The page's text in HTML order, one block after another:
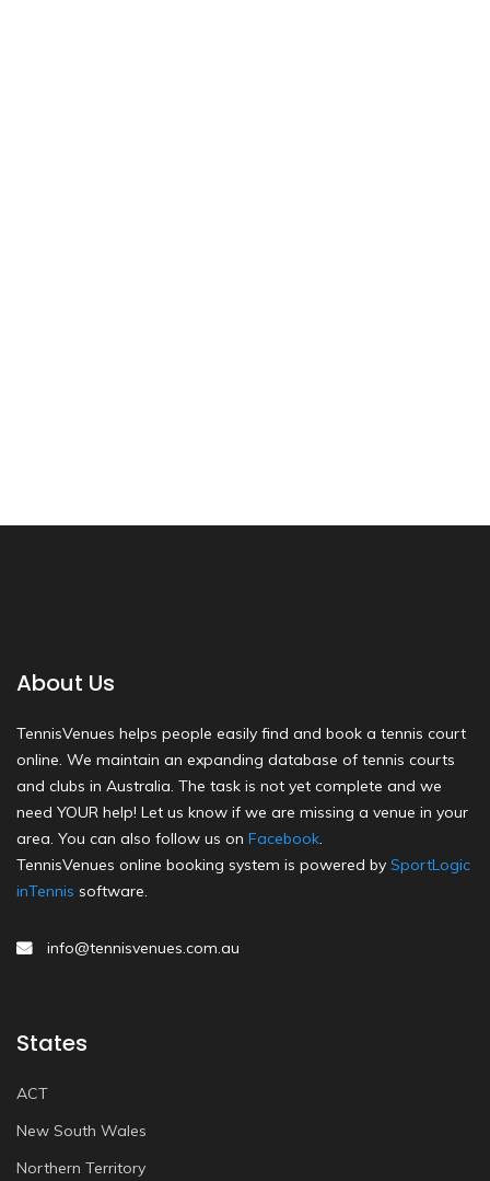
About Us
TennisVenues helps people easily find and book a tennis court
online. We maintain an expanding database of tennis courts
and clubs in Australia. The task is not yet complete and we
need YOUR help! Let us know if we are missing a venue in your
area. You can also follow us on Facebook.
TennisVenues online booking system is powered by SportLogic
inTennis software.
info@tennisvenues.com.au
States
ACT
New South Wales
Northern Territory